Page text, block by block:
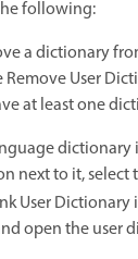
following:
a dictionary
Remove User
at least one
dictionary
next to it,
User Dictionary
open the user